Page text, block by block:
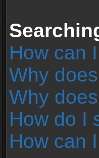
How can
Why
Why
How do I
How can